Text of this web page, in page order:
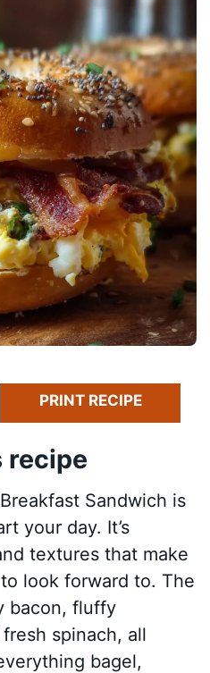
PRINT RECIPE
recipe
Sandwich is
your day. It’s
textures that make
look forward to. The
bacon, fluffy
spinach, all
bagel,